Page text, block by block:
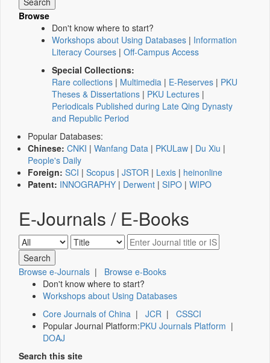
Browse
Don't know where to start?
Workshops about Using Databases | Information
Literacy Courses | Off-Campus Access
Special Collections:
Rare collections | Multimedia | E-Reserves | PKU
Theses & Dissertations | PKU Lectures |
Periodicals Published during Late Qing Dynasty
and Republic Period
Popular Databases:
Chinese: CNKI | Wanfang Data | PKULaw | Du Xiu |
People's Daily
Foreign: SCI | Scopus | JSTOR | Lexis | heinonline
Patent: INNOGRAPHY | Derwent | SIPO | WIPO
E-Journals / E-Books
Browse e-Journals | Browse e-Books
Don't know where to start?
Workshops about Using Databases
Core Journals of China | JCR | CSSCI
Popular Journal Platform:PKU Journals Platform |
DOAJ
Search this site